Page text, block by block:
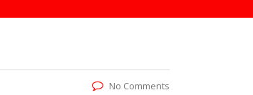
No Comments